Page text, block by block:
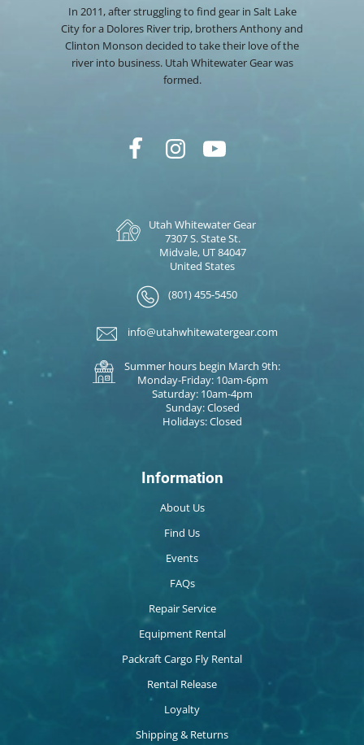
In 2011, after struggling to find gear in Salt Lake
City for a Dolores River trip, brothers Anthony and
Clinton Monson decided to take their love of the
river into business. Utah Whitewater Gear was
formed.
Utah Whitewater Gear
7307 S. State St.
Midvale, UT 84047
United States
(801) 455-5450
info@utahwhitewatergear.com
Summer hours begin March 9th:
Monday-Friday: 10am-6pm
Saturday: 10am-4pm
Sunday: Closed
Holidays: Closed
Information
About Us
Find Us
Events
FAQs
Repair Service
Equipment Rental
Packraft Cargo Fly Rental
Rental Release
Loyalty
Shipping & Returns